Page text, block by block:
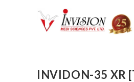
INVIDON-35 XR